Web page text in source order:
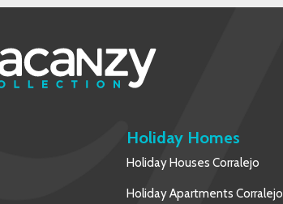
Holiday Homes
Holiday Houses Corralejo
Holiday Apartments Corralejo